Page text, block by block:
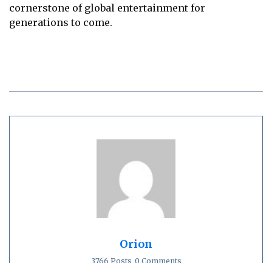
cornerstone of global entertainment for
generations to come.
Orion
3766 Posts 0 Comments